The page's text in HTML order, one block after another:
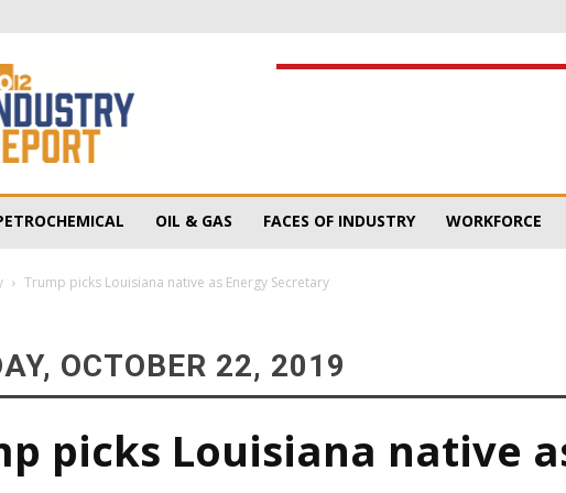
OIL & GAS FACES OF INDUSTRY WORKFORCE
Trump picks Louisiana native as Energy Secretary
OCTOBER 22, 2019
picks Louisiana native